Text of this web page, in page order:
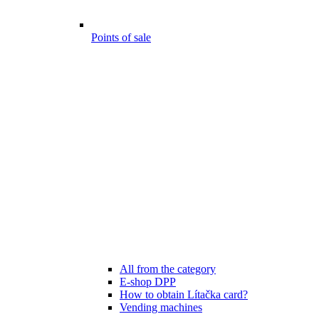
Points of sale
All from the category
E-shop DPP
How to obtain Lítačka card?
Vending machines